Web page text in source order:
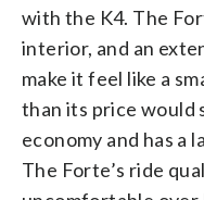
with the K4. The
interior, and an
make it feel like a
than its price would
economy and has a
The Forte’s ride